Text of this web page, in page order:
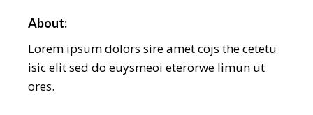
About:
Lorem ipsum dolors sire amet cojs the cetetu
isic elit sed do euysmeoi eterorwe limun ut
ores.